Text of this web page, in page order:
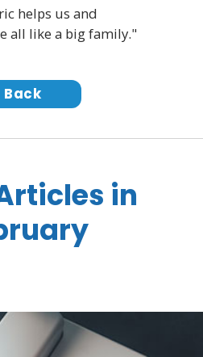
helps us and
all like a big family."
Back
in